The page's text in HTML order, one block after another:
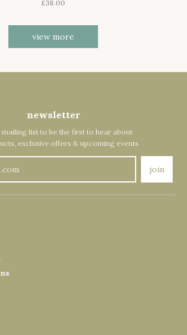
£38.00
view more
newsletter
list to be the first to hear about
exclusive offers & upcoming events
join